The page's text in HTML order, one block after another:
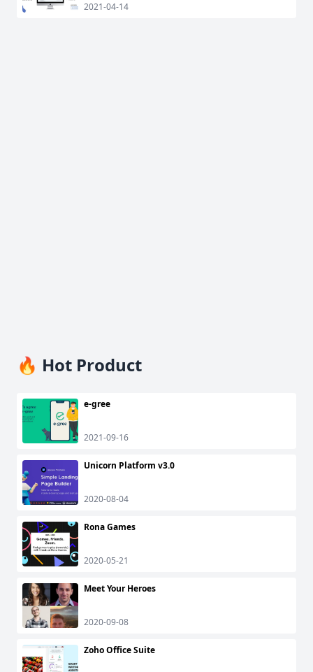
2021-04-14
🔥 Hot Product
e-gree
2021-09-16
Unicorn Platform v3.0
2020-08-04
Rona Games
2020-05-21
Meet Your Heroes
2020-09-08
Zoho Office Suite